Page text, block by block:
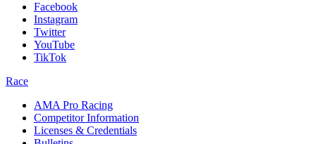
Facebook
Instagram
Twitter
YouTube
TikTok
Race
AMA Pro Racing
Competitor Information
Licenses & Credentials